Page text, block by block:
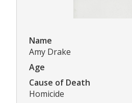
Name
Amy Drake
Age
Cause of Death
Homicide